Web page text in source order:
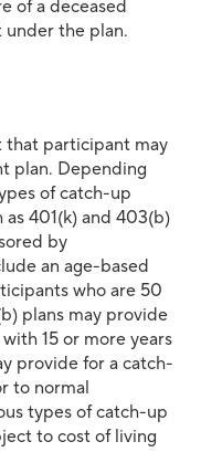
of a deceased
under the plan.
participant may
plan. Depending
of catch-up
401(k) and 403(b)
by
an age-based
who are 50
plans may provide
15 or more years
provide for a catch-
to normal
types of catch-up
to cost of living